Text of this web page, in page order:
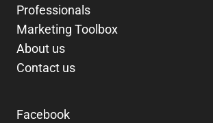
Professionals
Marketing Toolbox
About us
Contact us
Facebook